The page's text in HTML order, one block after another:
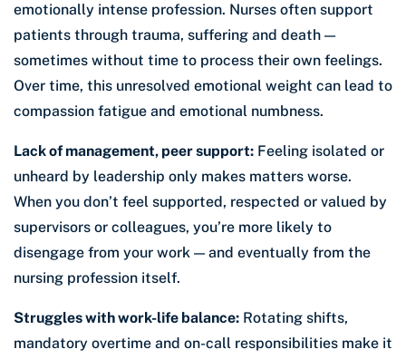
emotionally intense profession. Nurses often support
patients through trauma, suffering and death —
sometimes without time to process their own feelings.
Over time, this unresolved emotional weight can lead to
compassion fatigue and emotional numbness.
Lack of management, peer support: Feeling isolated or
unheard by leadership only makes matters worse.
When you don’t feel supported, respected or valued by
supervisors or colleagues, you’re more likely to
disengage from your work — and eventually from the
nursing profession itself.
Struggles with work-life balance: Rotating shifts,
mandatory overtime and on-call responsibilities make it